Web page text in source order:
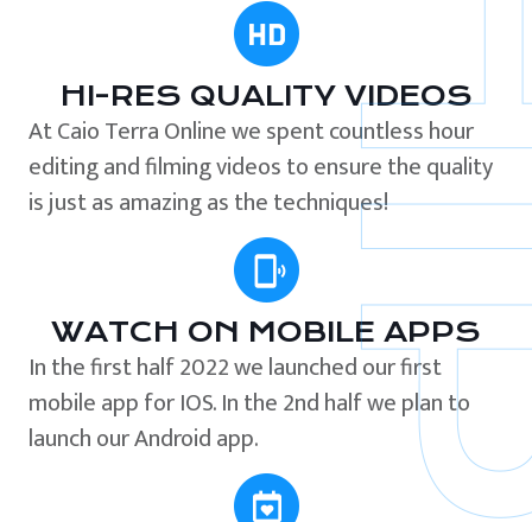
HI-RES QUALITY VIDEOS
At Caio Terra Online we spent countless hour
editing and filming videos to ensure the quality
is just as amazing as the techniques!
WATCH ON MOBILE APPS
In the first half 2022 we launched our first
mobile app for IOS. In the 2nd half we plan to
launch our Android app.